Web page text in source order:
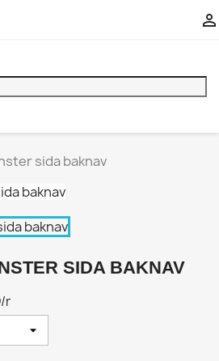

sida baknav
SIDA BAKNAV
r